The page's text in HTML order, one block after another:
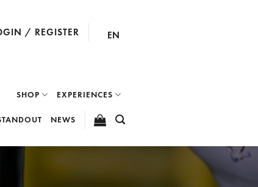
/ REGISTER EN
SHOP EXPERIENCES
NEWS